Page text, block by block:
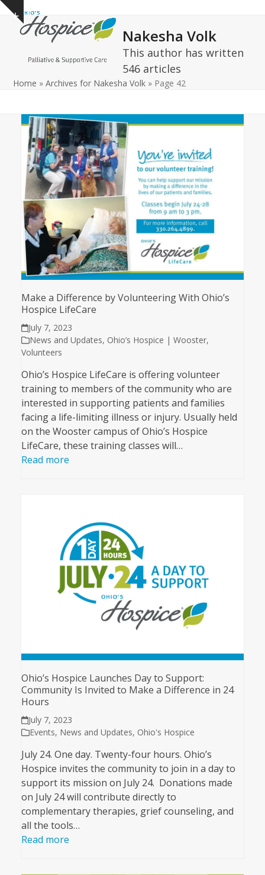
Skip
content
Show
notice
Open
mobile
Close
mobile
Nakesha Volk
This author has written
546 articles
Home »Archives for Nakesha Volk » Page 42
Make a Difference by Volunteering With Ohio’s
Hospice LifeCare
July 7, 2023
News and Updates, Ohio’s Hospice | Wooster,
Volunteers
Ohio’s Hospice LifeCare is offering volunteer
training to members of the community who are
interested in supporting patients and families
facing a life-limiting illness or injury. Usually held
on the Wooster campus of Ohio’s Hospice
LifeCare, these training classes will…
Read more
Ohio’s Hospice Launches Day to Support:
Community Is Invited to Make a Difference in 24
Hours
July 7, 2023
Events, News and Updates, Ohio's Hospice
July 24. One day. Twenty-four hours. Ohio’s
Hospice invites the community to join in a day to
support its mission on July 24. Donations made
on July 24 will contribute directly to
complementary therapies, grief counseling, and
all the tools…
Read more